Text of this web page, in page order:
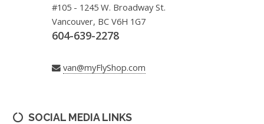
#105 - 1245 W. Broadway St.
Vancouver, BC V6H 1G7
604-639-2278
van@myFlyShop.com
SOCIAL MEDIA LINKS